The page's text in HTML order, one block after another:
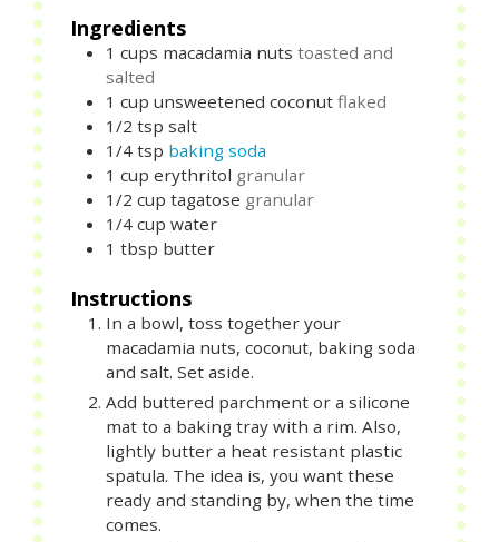
Ingredients
1 cups macadamia nuts toasted and
salted
1 cup unsweetened coconut flaked
1/2 tsp salt
1/4 tsp baking soda
1 cup erythritol granular
1/2 cup tagatose granular
1/4 cup water
1 tbsp butter
Instructions
In a bowl, toss together your
macadamia nuts, coconut, baking soda
and salt. Set aside.
Add buttered parchment or a silicone
mat to a baking tray with a rim. Also,
lightly butter a heat resistant plastic
spatula. The idea is, you want these
ready and standing by, when the time
comes.